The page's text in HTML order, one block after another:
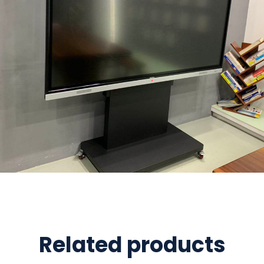
Related products